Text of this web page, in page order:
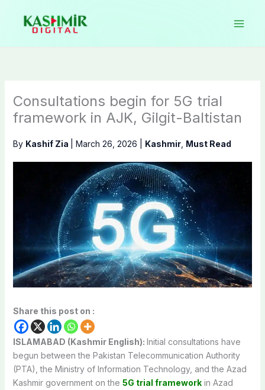
content
Consultations begin for 5G trial
framework in AJK, Gilgit-Baltistan
By Kashif Zia March 26, 2026 Kashmir, Must Read
Share this post on :
ISLAMABAD (Kashmir English): Initial consultations have
begun between the Pakistan Telecommunication Authority
(PTA), the Ministry of Information Technology, and the Azad
Kashmir government on the 5G trial frameworkin Azad